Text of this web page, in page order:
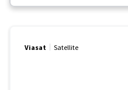
Viasat Satellite